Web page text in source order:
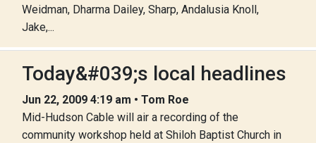
Weidman, Dharma Dailey, Sharp, Andalusia Knoll,
Jake,...
Today&#039;s local headlines
Jun 22, 2009 4:19 am • Tom Roe
Mid-Hudson Cable will air a recording of the
community workshop held at Shiloh Baptist Church in